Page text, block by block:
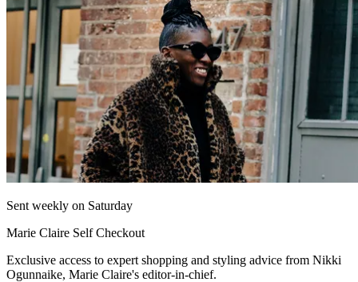
Sent weekly on Saturday
Marie Claire Self Checkout
Exclusive access to expert shopping and styling advice from Nikki
Ogunnaike, Marie Claire's editor-in-chief.